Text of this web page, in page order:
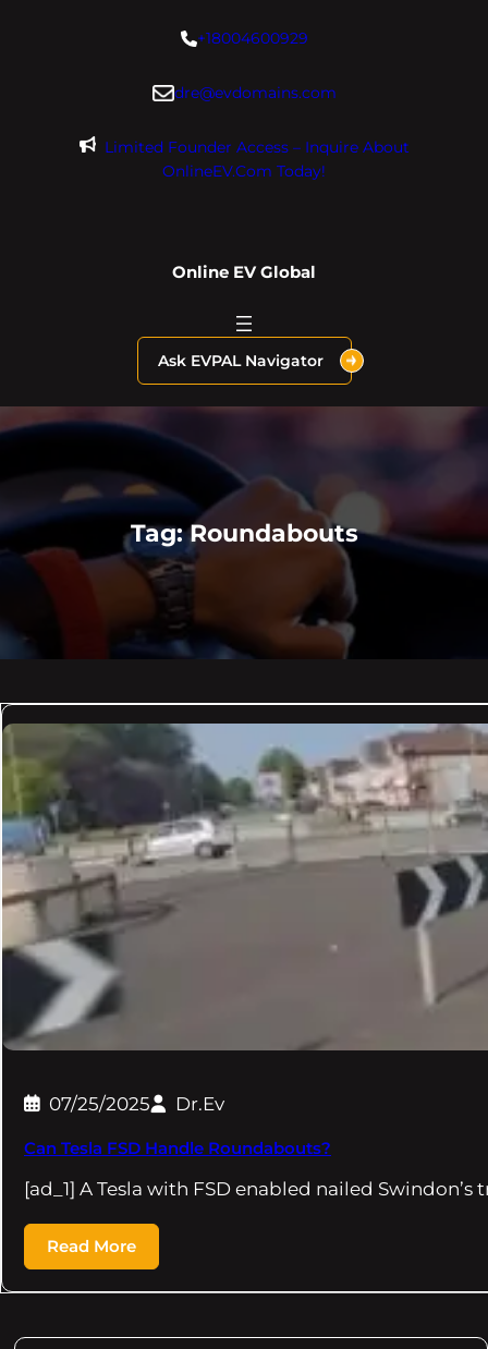
+18004600929
dre@evdomains.com
Limited Founder Access – Inquire About
OnlineEV.com Today!
Online EV Global
Ask EVPAL Navigator
Tag:Roundabouts
07/25/2025 Dr.Ev
Can Tesla FSD Handle Roundabouts?
[ad_1] A Tesla with FSD enabled nailed Swindon’s
Read More